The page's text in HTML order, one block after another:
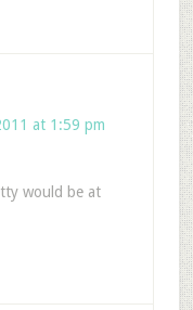
at 1:59 pm
would be at